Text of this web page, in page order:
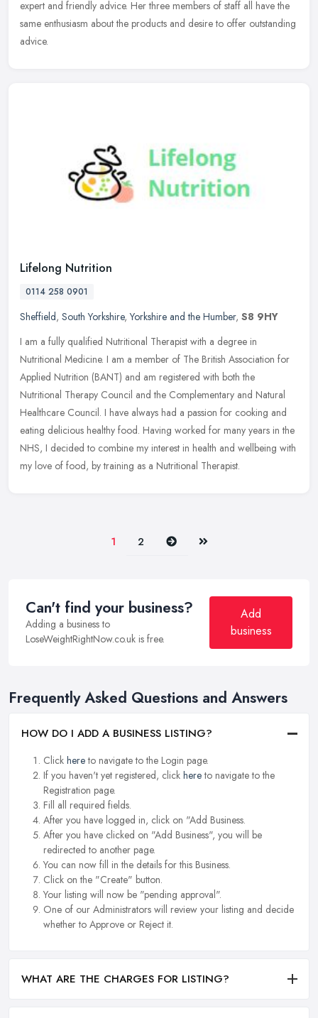
expert and friendly advice. Her three members of staff all have the
same enthusiasm about the products and desire to offer outstanding
advice.
Lifelong Nutrition
0114 258 0901
Sheffield, South Yorkshire,Yorkshire and the Humber, S8 9HY
I am a fully qualified Nutritional Therapist with a degree in
Nutritional Medicine. I am a member of The British Association for
Applied Nutrition (BANT) and am registered with both the
Nutritional Therapy Council and the Complementary and Natural
Healthcare Council. I have always had a passion for cooking and
eating delicious healthy food. Having worked for many years in the
NHS, I decided to combine my interest in health and wellbeing with
my love of food, by training as a Nutritional Therapist.
1 2 Next Last
Can't find your business?
Adding a business to
LoseWeightRightNow.co.uk is free.
Add
business
Frequently Asked Questions and Answers
HOW DO I ADD A BUSINESS LISTING?
Click hereto navigate to the Login page.
If you haven't yet registered, click hereto navigate to the
Registration page.
Fill all required fields.
After you have logged in, click on "Add Business.
After you have clicked on "Add Business", you will be
redirected to another page.
You can now fill in the details for this Business.
Click on the "Create" button.
Your listing will now be "pending approval".
One of our Administrators will review your listing and decide
whether to Approve or Reject it.
WHAT ARE THE CHARGES FOR LISTING?